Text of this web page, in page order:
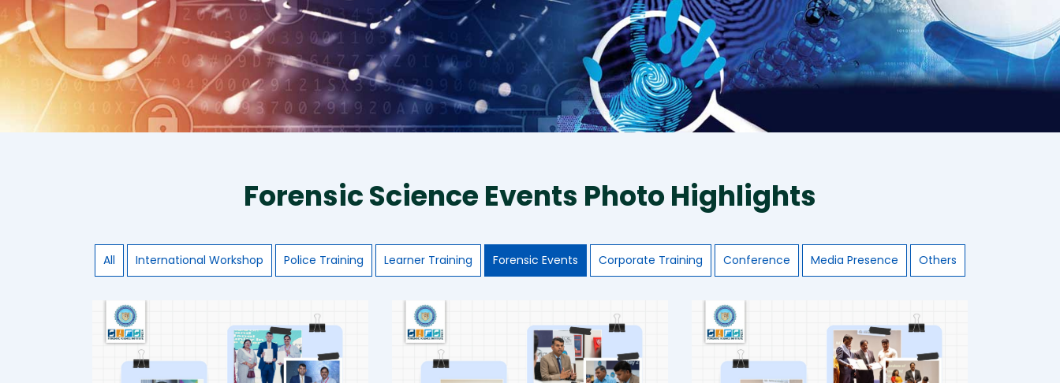
Forensic Science Events Photo Highlights
All International Workshop Police Training Learner Training Forensic Events Corporate Training Conference Media Presence Others